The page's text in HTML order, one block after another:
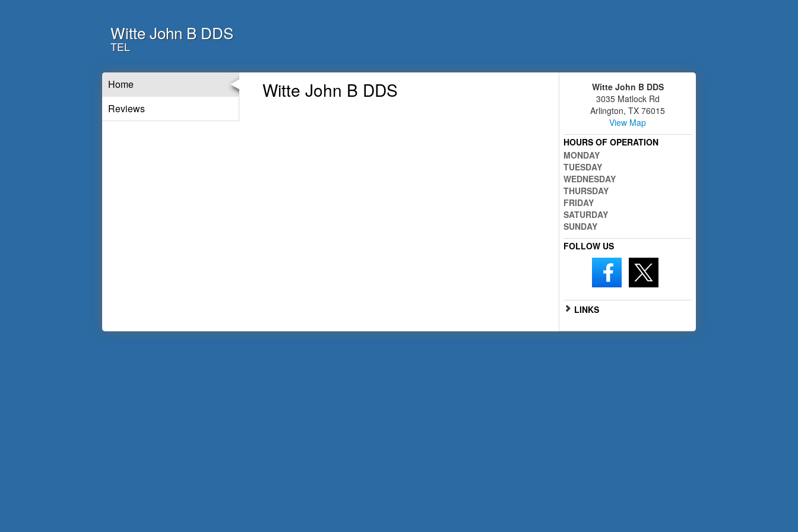
Witte John B DDS
TEL
Home
Reviews
Witte John B DDS
Witte John B DDS
3035 Matlock Rd
Arlington,TX 76015
View Map
HOURS OF OPERATION
MONDAY
TUESDAY
WEDNESDAY
THURSDAY
FRIDAY
SATURDAY
SUNDAY
FOLLOW US
LINKS